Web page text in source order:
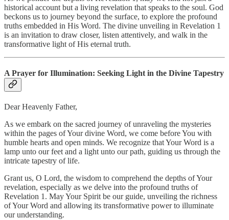
historical account but a living revelation that speaks to the soul. God
beckons us to journey beyond the surface, to explore the profound
truths embedded in His Word. The divine unveiling in Revelation 1
is an invitation to draw closer, listen attentively, and walk in the
transformative light of His eternal truth.
A Prayer for Illumination: Seeking Light in the Divine Tapestry
Dear Heavenly Father,
As we embark on the sacred journey of unraveling the mysteries
within the pages of Your divine Word, we come before You with
humble hearts and open minds. We recognize that Your Word is a
lamp unto our feet and a light unto our path, guiding us through the
intricate tapestry of life.
Grant us, O Lord, the wisdom to comprehend the depths of Your
revelation, especially as we delve into the profound truths of
Revelation 1. May Your Spirit be our guide, unveiling the richness
of Your Word and allowing its transformative power to illuminate
our understanding.